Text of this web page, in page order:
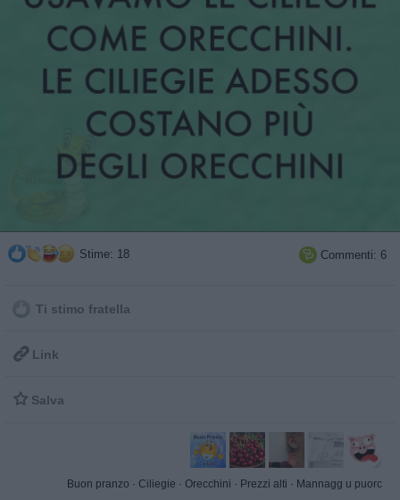
Stime: 18  Commenti: 6
Ti stimo fratella
 Link
 Salva
Buon pranzo · Ciliegie · Orecchini · Prezzi alti · Mannagg u puorc